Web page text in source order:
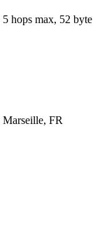
5 hops max, 52 byte
Marseille, FR